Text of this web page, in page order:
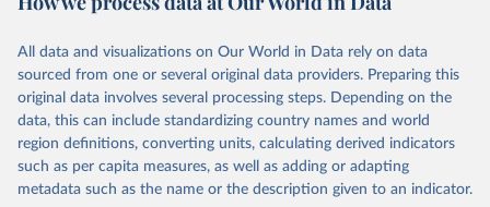
(including departures and tourism expenditure in other countries),
tourism industries (such as accommodation in hotels and similar
establishments), and employment (including the number of
employees in tourism industries).
Retrieved on
January 21, 2026
Retrieved from
https://www.untourism.int/tourism-
statistics/tourism-statistics-database
All data and visualizations on Our World in Data rely on data
sourced from one or several original data providers. Preparing this
original data involves several processing steps. Depending on the
data, this can include standardizing country names and world
region definitions, converting units, calculating derived indicators
such as per capita measures, as well as adding or adapting
metadata such as the name or the description given to an indicator.